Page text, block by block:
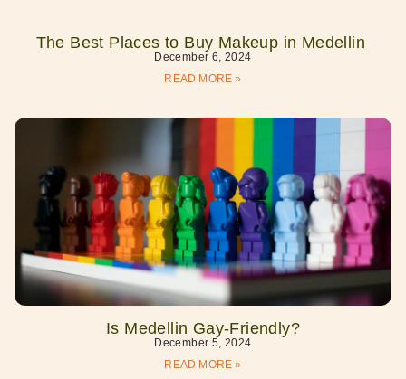
The Best Places to Buy Makeup in Medellin
December 6, 2024
READ MORE »
Is Medellin Gay-Friendly?
December 5, 2024
READ MORE »